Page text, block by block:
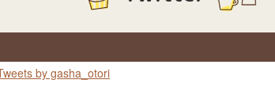
by gasha_otori